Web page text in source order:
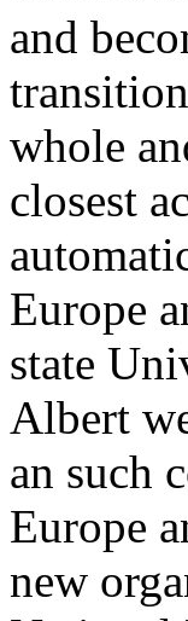
and
whole
closest
Europe
state
Albert
an such
Europe
new